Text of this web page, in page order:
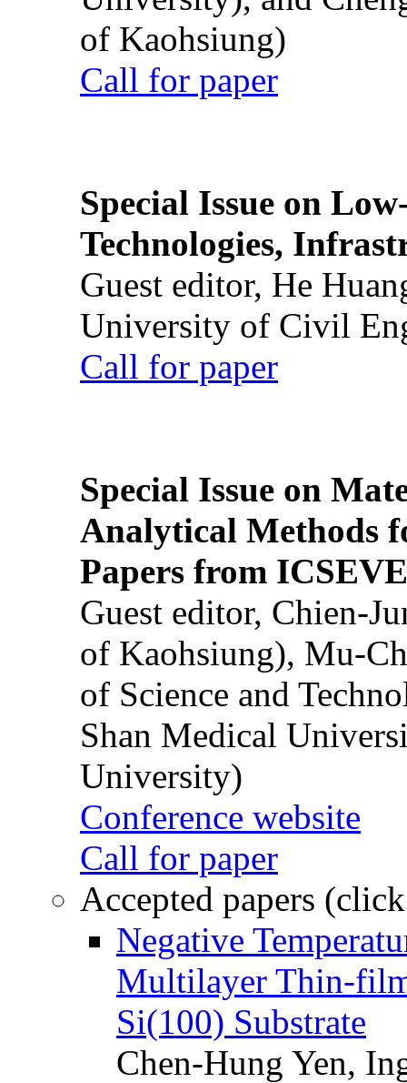
of Kaohsiung)
Call for paper
Special Issue on
Technologies,
Guest editor, He
University of Civil
Call for paper
Special Issue on
Analytical Methods
Papers from
Guest editor, Chien-
of Kaohsiung), Mu-
of Science and
Shan Medical
University)
Conference website
Call for paper
Accepted papers
Negative
Multilayer Thin-
Si(100) Substrate
Chen-Hung Yen,